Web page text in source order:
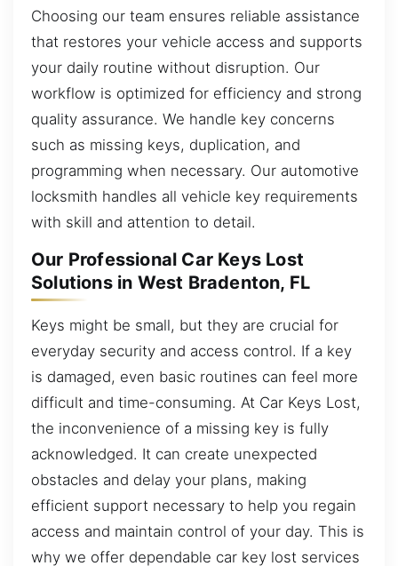
Choosing our team ensures reliable assistance
that restores your vehicle access and supports
your daily routine without disruption. Our
workflow is optimized for efficiency and strong
quality assurance. We handle key concerns
such as missing keys, duplication, and
programming when necessary. Our automotive
locksmith handles all vehicle key requirements
with skill and attention to detail.
Our Professional Car Keys Lost
Solutions in West Bradenton, FL
Keys might be small, but they are crucial for
everyday security and access control. If a key
is damaged, even basic routines can feel more
difficult and time-consuming. At Car Keys Lost,
the inconvenience of a missing key is fully
acknowledged. It can create unexpected
obstacles and delay your plans, making
efficient support necessary to help you regain
access and maintain control of your day. This is
why we offer dependable car key lost services